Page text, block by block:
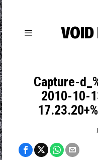
VOID
Capture-
2010-10-